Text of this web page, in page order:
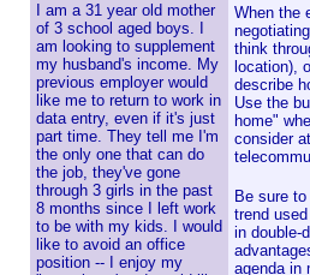
I am a 31 year old mother
of 3 school aged boys. I
am looking to supplement
my husband's income. My
previous employer would
like me to return to work in
data entry, even if it's just
part time. They tell me I'm
the only one that can do
the job, they've gone
through 3 girls in the past
8 months since I left work
to be with my kids. I would
like to avoid an office
position -- I enjoy my
When the
think
location),
describe
Use the
home"
consider
Be sure
trend
in double-
agenda in